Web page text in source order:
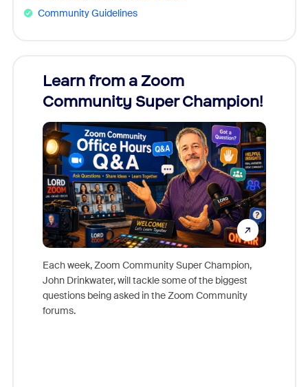
Community Guidelines
Learn from a Zoom
Community Super Champion!
Each week, Zoom Community Super Champion,
John Drinkwater, will tackle some of the biggest
questions being asked in the Zoom Community
forums.